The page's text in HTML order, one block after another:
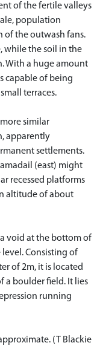
of the fertile valleys
population
of the outwash fans.
while the soil in the
With a huge amount
capable of being
terraces.
similar
apparently
settlements.
(east) might
recessed platforms
altitude of about
void at the bottom of
level. Consisting of
of 2m, it is located
a boulder field. It lies
running
(T Blackie